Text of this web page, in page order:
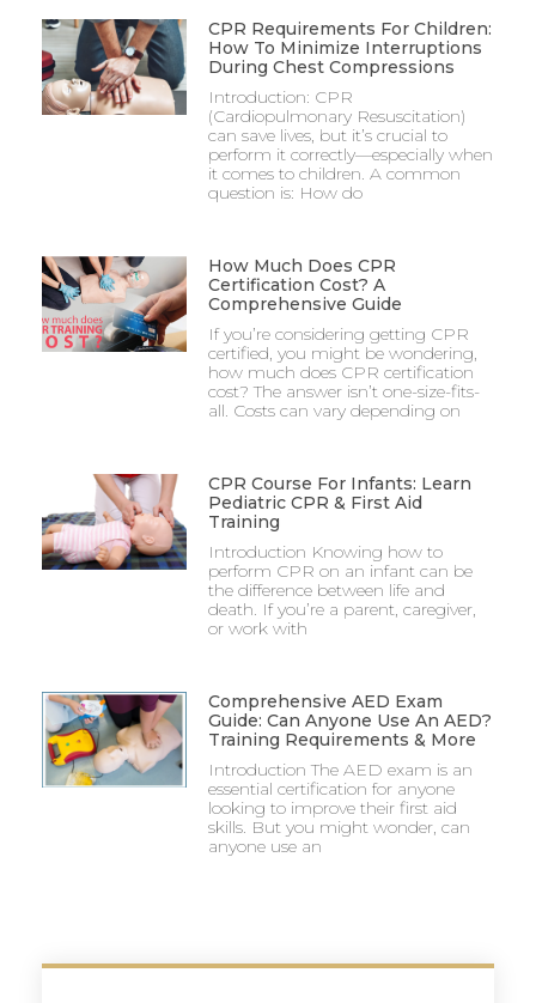
CPR Requirements For Children:
How To Minimize Interruptions
During Chest Compressions
Introduction: CPR
(Cardiopulmonary Resuscitation)
can save lives, but it’s crucial to
perform it correctly—especially when
it comes to children. A common
question is: How do
How Much Does CPR
Certification Cost? A
Comprehensive Guide
If you’re considering getting CPR
certified, you might be wondering,
how much does CPR certification
cost? The answer isn’t one-size-fits-
all. Costs can vary depending on
CPR Course For Infants: Learn
Pediatric CPR & First Aid
Training
Introduction Knowing how to
perform CPR on an infant can be
the difference between life and
death. If you’re a parent, caregiver,
or work with
Comprehensive AED Exam
Guide: Can Anyone Use An AED?
Training Requirements & More
Introduction The AED exam is an
essential certification for anyone
looking to improve their first aid
skills. But you might wonder, can
anyone use an